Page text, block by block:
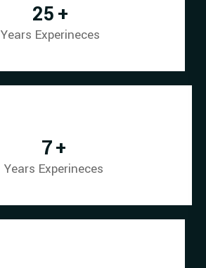
34+
Years Experineces
10+
Years Experineces